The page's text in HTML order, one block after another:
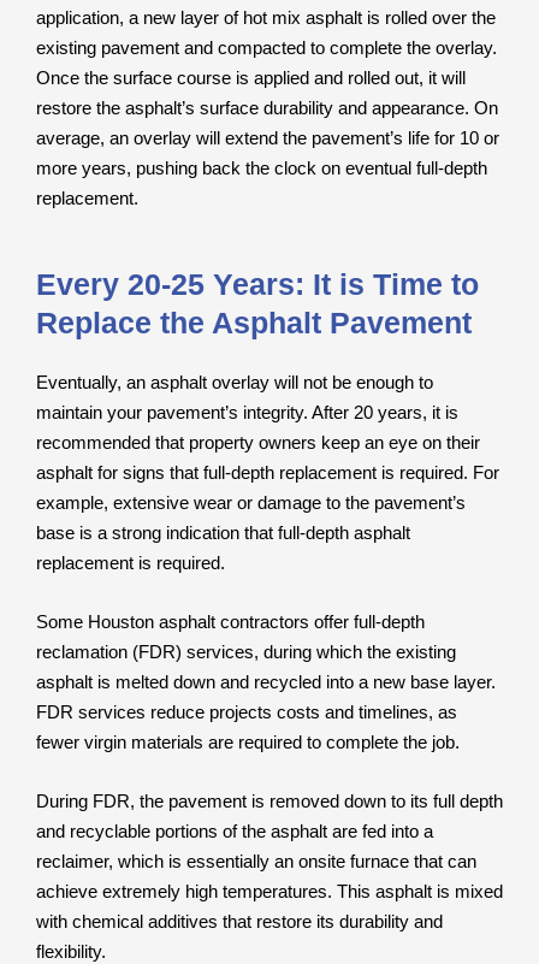
application, a new layer of hot mix asphalt is rolled over the
existing pavement and compacted to complete the overlay.
Once the surface course is applied and rolled out, it will
restore the asphalt’s surface durability and appearance. On
average, an overlay will extend the pavement’s life for 10 or
more years, pushing back the clock on eventual full-depth
replacement.
Every 20-25 Years: It is Time to
Replace the Asphalt Pavement
Eventually, an asphalt overlay will not be enough to
maintain your pavement’s integrity. After 20 years, it is
recommended that property owners keep an eye on their
asphalt for signs that full-depth replacement is required. For
example, extensive wear or damage to the pavement’s
base is a strong indication that full-depth asphalt
replacement is required.
Some Houston asphalt contractors offer full-depth
reclamation (FDR) services, during which the existing
asphalt is melted down and recycled into a new base layer.
FDR services reduce projects costs and timelines, as
fewer virgin materials are required to complete the job.
During FDR, the pavement is removed down to its full depth
and recyclable portions of the asphalt are fed into a
reclaimer, which is essentially an onsite furnace that can
achieve extremely high temperatures. This asphalt is mixed
with chemical additives that restore its durability and
flexibility.